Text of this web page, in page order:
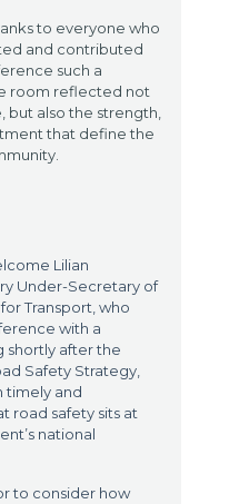
to everyone who
and contributed
such a
room reflected not
also the strength,
that define the
Lilian
Under-Secretary of
Transport, who
with a
shortly after the
Safety Strategy,
timely and
road safety sits at
national
to consider how